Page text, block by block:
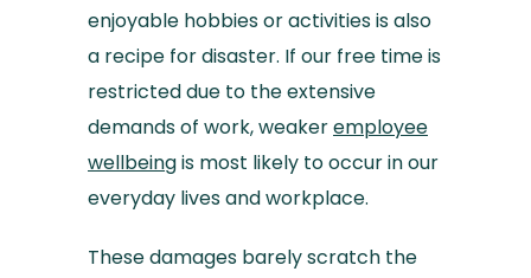
enjoyable hobbies or activities is also
a recipe for disaster. If our free time is
restricted due to the extensive
demands of work, weakeremployee
wellbeingis most likely to occur in our
everyday lives and workplace.
These damages barely scratch the